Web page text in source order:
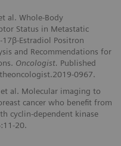
al. Whole-Body
Status in Metastatic
Estradiol Positron
and Recommendations for
Oncologist. Published
0967.
et al. Molecular imaging to
cancer who beneﬁt from
cyclin-dependent kinase
20.